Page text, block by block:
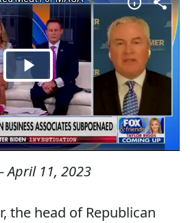
April 11, 2023
the head of Republican